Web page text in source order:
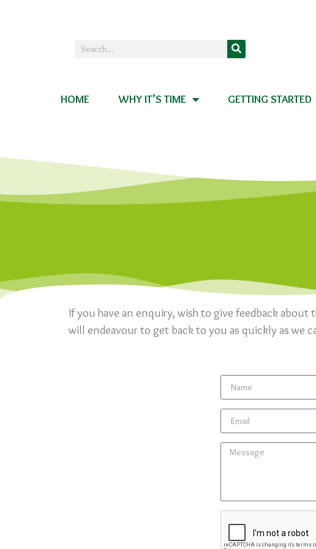
HOME WHY IT’S TIME GETTING STARTED
If you have an enquiry, wish to give feedback about
will endeavour to get back to you as quickly as we